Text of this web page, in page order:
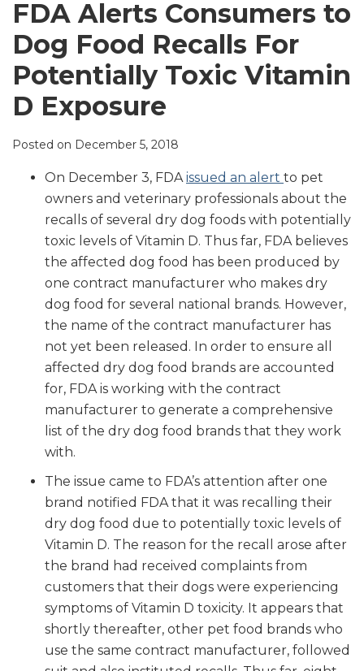
FDA Alerts Consumers to
Dog Food Recalls For
Potentially Toxic Vitamin
D Exposure
Posted on December 5, 2018
On December 3, FDA issued an alert to pet
owners and veterinary professionals about the
recalls of several dry dog foods with potentially
toxic levels of Vitamin D. Thus far, FDA believes
the affected dog food has been produced by
one contract manufacturer who makes dry
dog food for several national brands. However,
the name of the contract manufacturer has
not yet been released. In order to ensure all
affected dry dog food brands are accounted
for, FDA is working with the contract
manufacturer to generate a comprehensive
list of the dry dog food brands that they work
with.
The issue came to FDA’s attention after one
brand notified FDA that it was recalling their
dry dog food due to potentially toxic levels of
Vitamin D. The reason for the recall arose after
the brand had received complaints from
customers that their dogs were experiencing
symptoms of Vitamin D toxicity. It appears that
shortly thereafter, other pet food brands who
use the same contract manufacturer, followed
LinkedIn